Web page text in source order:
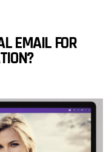
EMAIL FOR